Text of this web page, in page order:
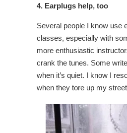
4. Earplugs help, too
Several people I know use
classes, especially with
more enthusiastic
crank the tunes. Some
when it’s quiet. I know I
when they tore up my